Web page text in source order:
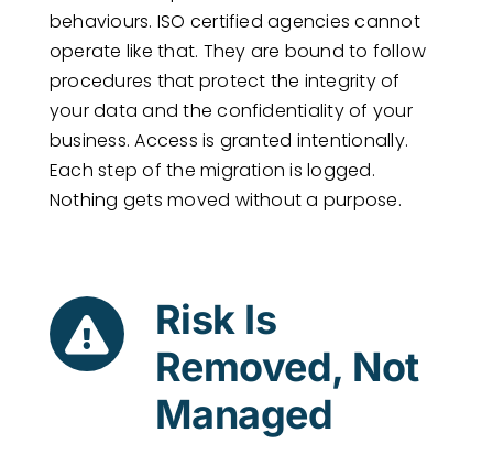
behaviours. ISO certified agencies cannot
operate like that. They are bound to follow
procedures that protect the integrity of
your data and the confidentiality of your
business. Access is granted intentionally.
Each step of the migration is logged.
Nothing gets moved without a purpose.
Risk Is
Removed, Not
Managed